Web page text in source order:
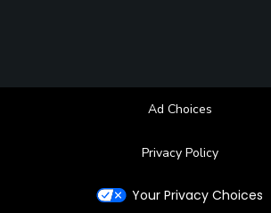
Ad Choices
Privacy Policy
Your Privacy Choices